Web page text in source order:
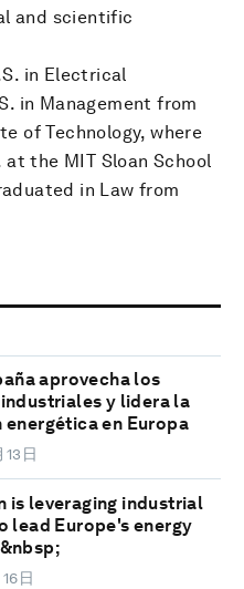
and scientific
in Electrical
in Management from
of Technology, where
the MIT Sloan School
in Law from
aprovecha los
y lidera la
en Europa
日
is leveraging industrial
lead Europe's energy
日